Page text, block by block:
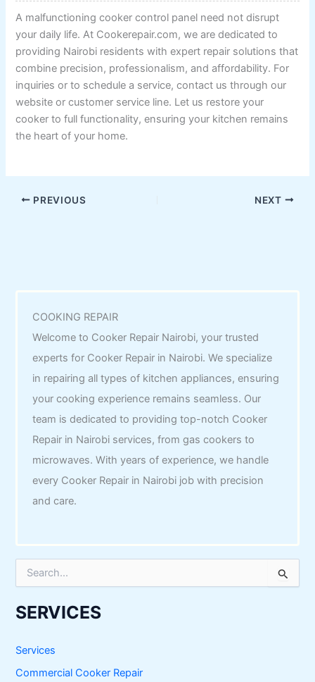
A malfunctioning cooker control panel need not disrupt
your daily life. At Cookerepair.com, we are dedicated to
providing Nairobi residents with expert repair solutions that
combine precision, professionalism, and affordability. For
inquiries or to schedule a service, contact us through our
website or customer service line. Let us restore your
cooker to full functionality, ensuring your kitchen remains
the heart of your home.
PREVIOUS NEXT
COOKING REPAIR
Welcome to Cooker Repair Nairobi, your trusted
experts for Cooker Repair in Nairobi. We specialize
in repairing all types of kitchen appliances, ensuring
your cooking experience remains seamless. Our
team is dedicated to providing top-notch Cooker
Repair in Nairobi services, from gas cookers to
microwaves. With years of experience, we handle
every Cooker Repair in Nairobi job with precision
and care.
r
c
f
r
SERVICES
Services
Commercial Cooker Repair